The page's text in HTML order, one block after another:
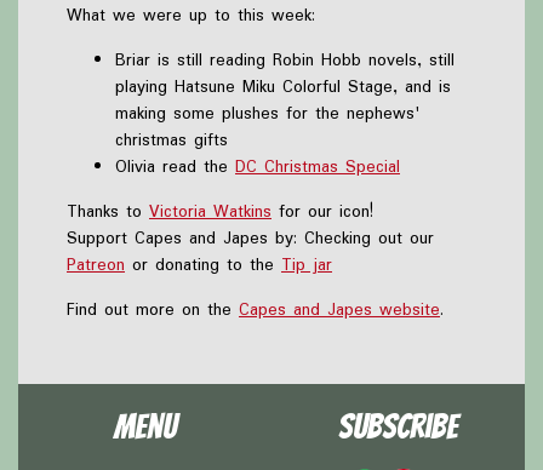
What we were up to this week:
Briar is still reading Robin Hobb novels, still
playing Hatsune Miku Colorful Stage, and is
making some plushes for the nephews'
christmas gifts
Olivia read the DC Christmas Special
Thanks to Victoria Watkins for our icon!
Support Capes and Japes by: Checking out our
Patreon or donating to the Tip jar
Find out more on the Capes and Japes website.
Menu Subscribe